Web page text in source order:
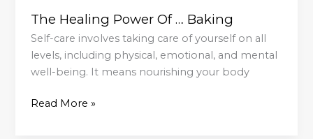
The Healing Power Of … Baking
Self-care involves taking care of yourself on all
levels, including physical, emotional, and mental
well-being. It means nourishing your body
Power
Of
…
Baking
Read More »